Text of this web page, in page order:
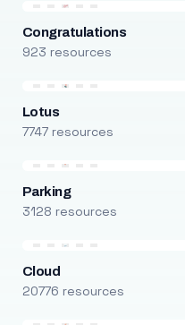
Congratulations
923 resources
Lotus
7747 resources
Parking
3128 resources
Cloud
20776 resources